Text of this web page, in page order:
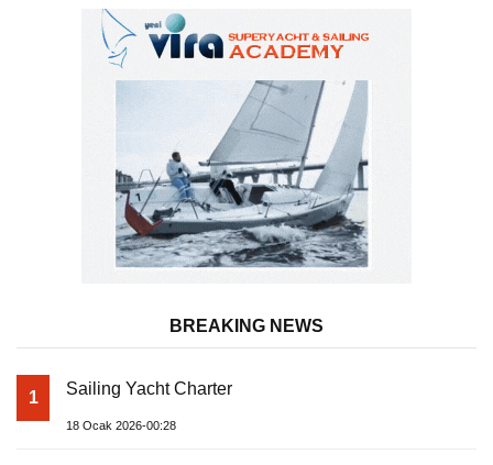
BREAKING NEWS
1 Sailing Yacht Charter
18 Ocak 2026-00:28